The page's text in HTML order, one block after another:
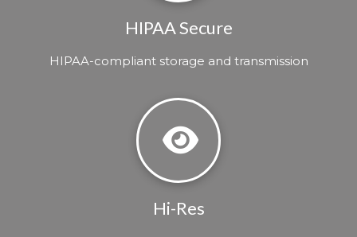
HIPAA Secure
HIPAA-compliant storage and transmission
Hi-Res